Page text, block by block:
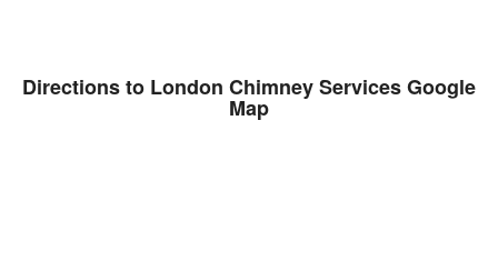
Directions to London Chimney Services Google
Map